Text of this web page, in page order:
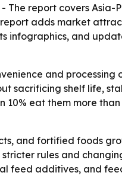
The report covers Asia-
report adds market
infographics, and
and processing
sacrificing shelf life,
10% eat them more
and fortified foods
rules and
feed additives, and